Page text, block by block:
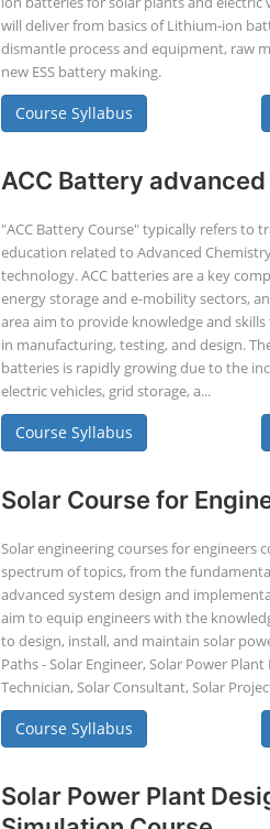
will deliver from basics of Lithium-ion
dismantle process and equipment, raw
new ESS battery making.
Course Syllabus
ACC Battery
"ACC Battery Course" typically refers to
education related to Advanced
technology. ACC batteries are a key
energy storage and e-mobility sectors,
area aim to provide knowledge and
in manufacturing, testing, and design.
batteries is rapidly growing due to the
electric vehicles, grid storage, a...
Course Syllabus
Solar Course for
Solar engineering courses for engineers
spectrum of topics, from the
advanced system design and
aim to equip engineers with the
to design, install, and maintain solar
Paths - Solar Engineer, Solar Power Plant
Technician, Solar Consultant, Solar
Course Syllabus
Solar Power Plant